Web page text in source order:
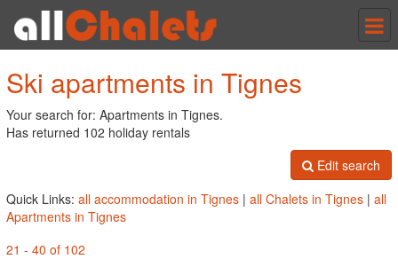
Ski apartments in Tignes
Your search for: Apartments in Tignes.
Has returned 102 holiday rentals
Edit search
Quick Links: all accommodation in Tignes | all Chalets in Tignes | all
Apartments in Tignes
21 - 40 of 102